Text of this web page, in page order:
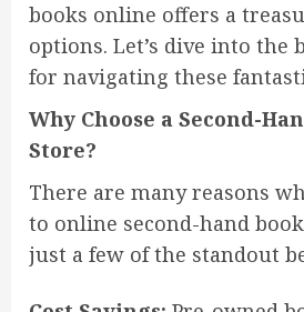
books online offers a
options. Let’s dive into the
for navigating these
Why Choose a Second-
Store?
There are many reasons
to online second-hand
just a few of the standout